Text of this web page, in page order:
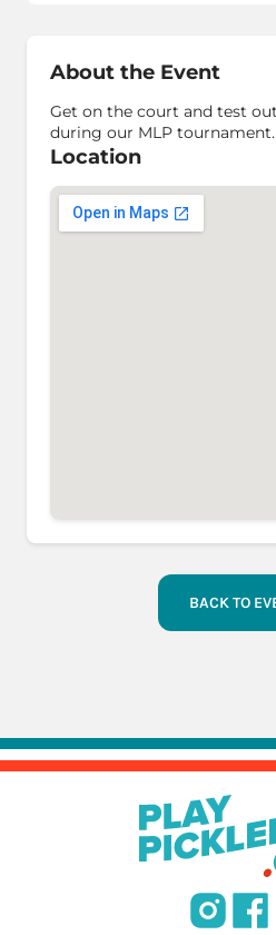
About the Event
Get on the court and test
during our MLP tournament.
Location
BACK TO